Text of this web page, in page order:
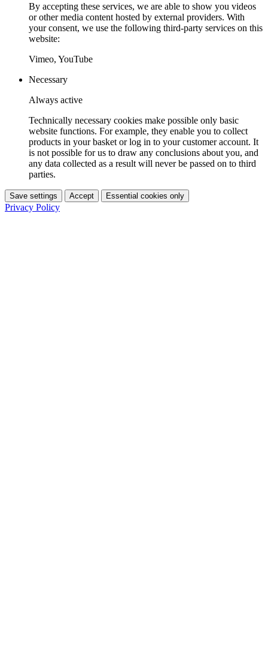
By accepting these services, we are able to show you videos
or other media content hosted by external providers. With
your consent, we use the following third-party services on this
website:
Vimeo, YouTube
Necessary
Always active
Technically necessary cookies make possible only basic
website functions. For example, they enable you to collect
products in your basket or log in to your customer account. It
is not possible for us to draw any conclusions about you, and
any data collected as a result will never be passed on to third
parties.
Save settings Accept Essential cookies only
Privacy Policy